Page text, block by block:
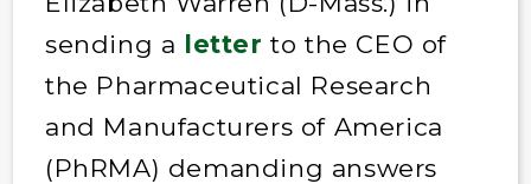
sending a letter to the CEO of
the Pharmaceutical Research
and Manufacturers of America
(PhRMA) demanding answers